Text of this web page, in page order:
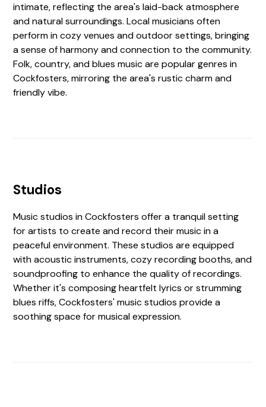
intimate, reflecting the area's laid-back atmosphere
and natural surroundings. Local musicians often
perform in cozy venues and outdoor settings, bringing
a sense of harmony and connection to the community.
Folk, country, and blues music are popular genres in
Cockfosters, mirroring the area's rustic charm and
friendly vibe.
Studios
Music studios in Cockfosters offer a tranquil setting
for artists to create and record their music in a
peaceful environment. These studios are equipped
with acoustic instruments, cozy recording booths, and
soundproofing to enhance the quality of recordings.
Whether it's composing heartfelt lyrics or strumming
blues riffs, Cockfosters' music studios provide a
soothing space for musical expression.